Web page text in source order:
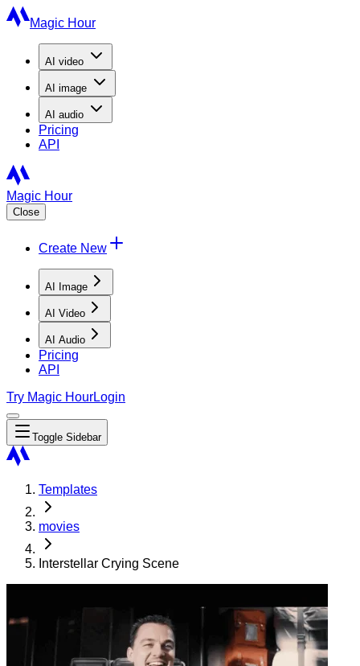
Magic Hour
AI video
AI image
AI audio
Pricing
API
Magic Hour
Close
Create New
AI Image
AI Video
AI Audio
Pricing
API
Try Magic HourLogin
Toggle Sidebar
Templates
movies
Interstellar Crying Scene